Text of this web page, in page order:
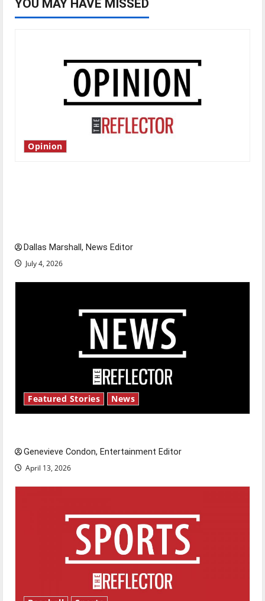
YOU MAY HAVE MISSED
Opinion
Dallas Marshall, News Editor
July 4, 2026
Featured Stories News
Genevieve Condon, Entertainment Editor
April 13, 2026